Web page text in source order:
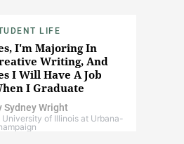
LIFE
I'm Majoring In
Writing, And
I Will Have A Job
I Graduate
Sydney Wright
University of Illinois at Urbana-